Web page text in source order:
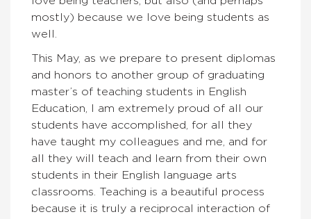
mostly) because we love being students as
well.
This May, as we prepare to present diplomas
and honors to another group of graduating
master’s of teaching students in English
Education, I am extremely proud of all our
students have accomplished, for all they
have taught my colleagues and me, and for
all they will teach and learn from their own
students in their English language arts
classrooms. Teaching is a beautiful process
because it is truly a reciprocal interaction of